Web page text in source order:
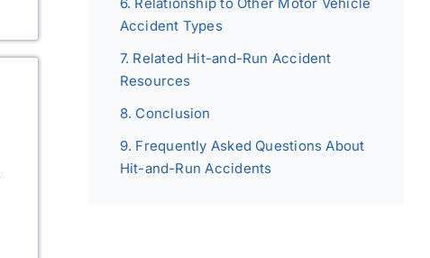
Accident Types
Related Hit-and-Run Accident
Resources
Conclusion
Frequently Asked Questions About
Hit-and-Run Accidents